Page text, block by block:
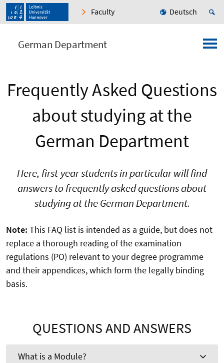
Faculty Deutsch
German Department
Frequently Asked Questions
about studying at the
German Department
Here, first-year students in particular will find
answers to frequently asked questions about
studying at the German Department.
Note: This FAQ list is intended as a guide, but does not
replace a thorough reading of the examination
regulations (PO) relevant to your degree programme
and their appendices, which form the legally binding
basis.
QUESTIONS AND ANSWERS
What is a Module?